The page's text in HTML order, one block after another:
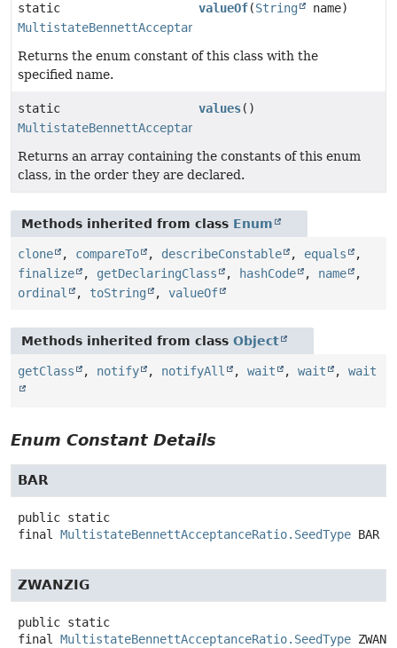
static
MultistateBennettAcceptanceRatio.SeedType
valueOf(String name)
Returns the enum constant of this class with the
specified name.
static
MultistateBennettAcceptanceRatio.SeedType
values()
Returns an array containing the constants of this enum
class, in the order they are declared.
Methods inherited from class Enum
clone , compareTo , describeConstable , equals
,
finalize
, getDeclaringClass , hashCode , name
,
ordinal
, toString , valueOf
Methods inherited from class Object
getClass , notify , notifyAll , wait , wait , wait
Enum Constant Details
BAR
public static
final
MultistateBennettAcceptanceRatio.SeedType BAR
ZWANZIG
public static
final
MultistateBennettAcceptanceRatio.SeedType